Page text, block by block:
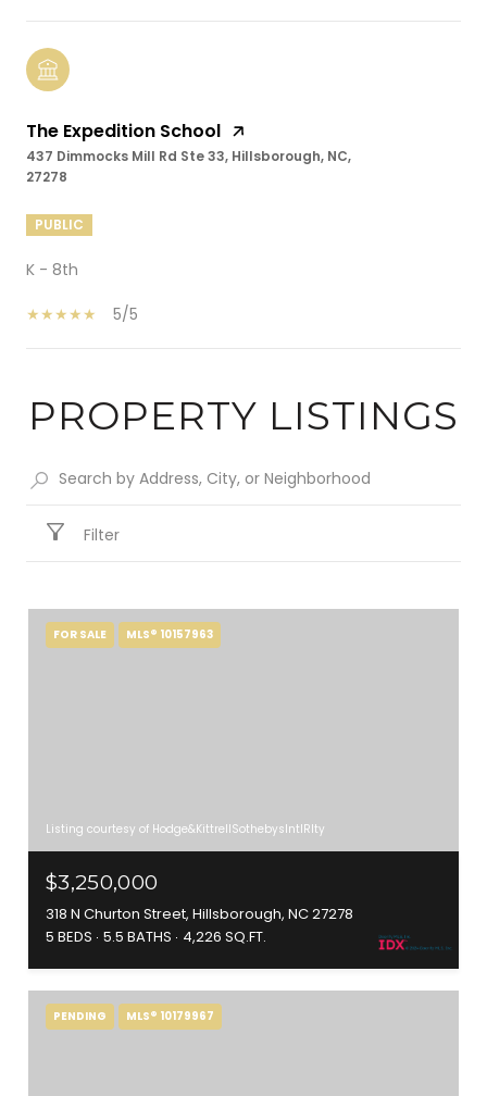
The Expedition School
437 Dimmocks Mill Rd Ste 33, Hillsborough, NC,
27278
PUBLIC
K - 8th
5/5
SHOW MORE
PROPERTY LISTINGS
Filter
FOR SALE MLS® 10157963
Listing courtesy of Hodge&KittrellSothebysIntlRlty
$3,250,000
318 N Churton Street, Hillsborough, NC 27278
5 BEDS 5.5 BATHS 4,226 SQ.FT.
PENDING MLS® 10179967